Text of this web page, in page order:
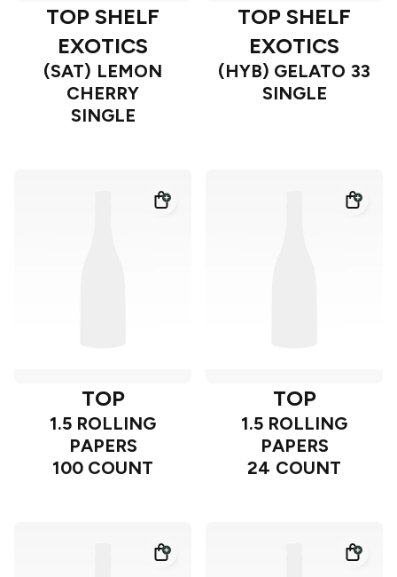
TOP SHELF
EXOTICS
(SAT) LEMON
CHERRY
SINGLE
TOP SHELF
EXOTICS
(HYB) GELATO 33
SINGLE
TOP
1.5 ROLLING
PAPERS
100 COUNT
TOP
1.5 ROLLING
PAPERS
24 COUNT